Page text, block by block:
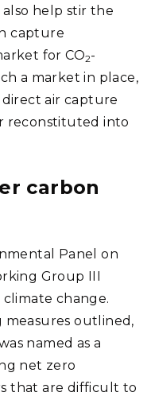
help stir the
capture
for CO2-
a market in place,
air capture
reconstituted into
carbon
Panel on
Group III
change.
measures outlined,
named as a
net zero
that are difficult to